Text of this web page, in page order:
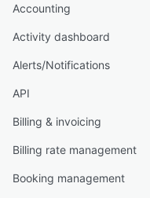
Accounting
Activity dashboard
Alerts/Notifications
API
Billing & invoicing
Billing rate management
Booking management